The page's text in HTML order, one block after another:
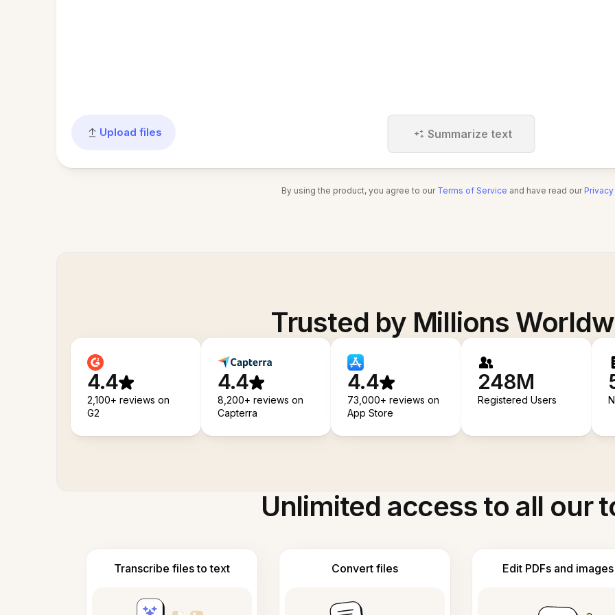
Upload files Summarize text
By using the product, you agree to our Terms of Service and have read our
Trusted by Millions
4.4
2,100+ reviews on
G2
4.4
8,200+ reviews on
Capterra
4.4
73,000+ reviews on
App Store
248M
Registered Users
Unlimited access to all our
Transcribe files to text Convert files Edit PDFs and images